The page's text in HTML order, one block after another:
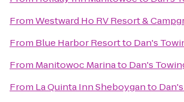
FromWestward Ho RV Resort &
From Blue Harbor Resortto Dan's
From Manitowoc Marinato Dan's
From La Quinta Inn Sheboyganto